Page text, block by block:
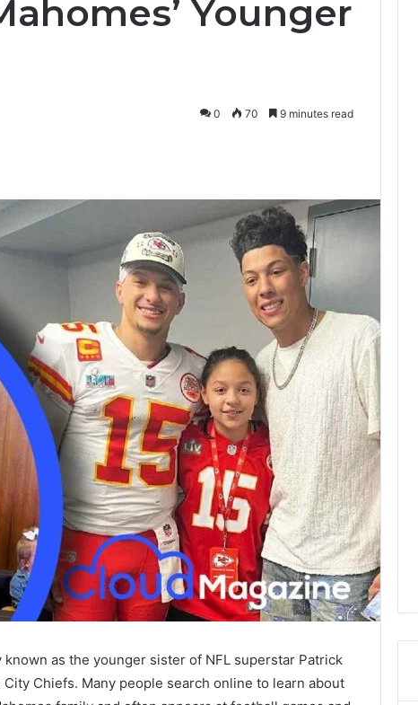
Younger
0 70 9 minutes read
as the younger sister of NFL superstar Patrick
Chiefs. Many people search online to learn about